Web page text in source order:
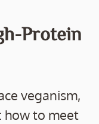
Protein
veganism,
how to meet